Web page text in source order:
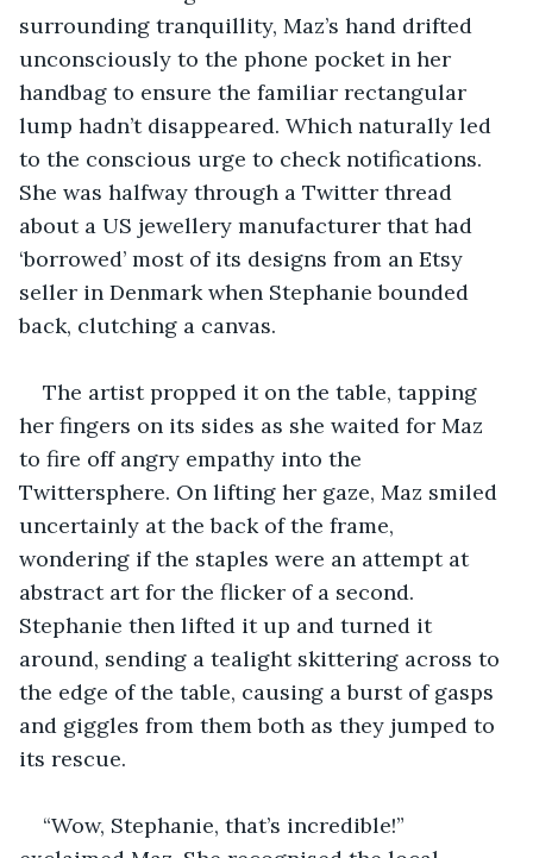
surrounding tranquillity, Maz’s hand drifted
unconsciously to the phone pocket in her
handbag to ensure the familiar rectangular
lump hadn’t disappeared. Which naturally led
to the conscious urge to check notifications.
She was halfway through a Twitter thread
about a US jewellery manufacturer that had
‘borrowed’ most of its designs from an Etsy
seller in Denmark when Stephanie bounded
back, clutching a canvas.
The artist propped it on the table, tapping
her fingers on its sides as she waited for Maz
to fire off angry empathy into the
Twittersphere. On lifting her gaze, Maz smiled
uncertainly at the back of the frame,
wondering if the staples were an attempt at
abstract art for the flicker of a second.
Stephanie then lifted it up and turned it
around, sending a tealight skittering across to
the edge of the table, causing a burst of gasps
and giggles from them both as they jumped to
its rescue.
“Wow, Stephanie, that’s incredible!”